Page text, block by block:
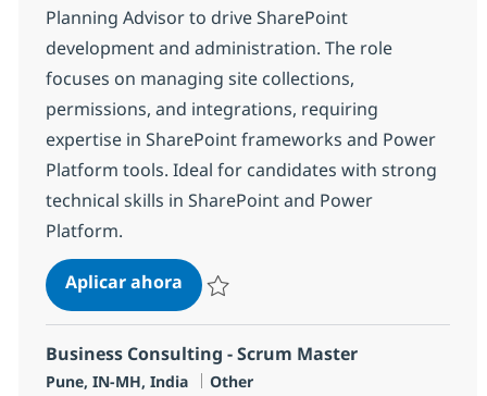
Planning Advisor to drive SharePoint
development and administration. The role
focuses on managing site collections,
permissions, and integrations, requiring
expertise in SharePoint frameworks and Power
Platform tools. Ideal for candidates with strong
technical skills in SharePoint and Power
Platform.
Aplicar ahoraEnterprise Resource Planning
Business Consulting - Scrum Master
Ubicación
Pune, IN-MH, India Categoría
Other